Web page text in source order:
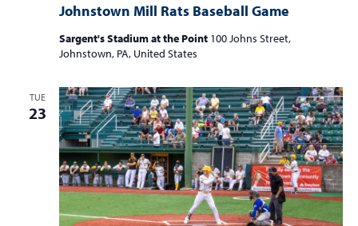
Johnstown Mill Rats Baseball Game
Sargent's Stadium at the Point 100 Johns Street,
Johnstown, PA, United States
TUE
23